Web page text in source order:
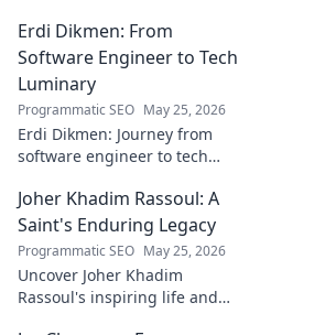
underrated contributions to
AC Milan's success.
Erdi Dikmen: From
Software Engineer to Tech
Luminary
Programmatic SEO May 25, 2026
Erdi Dikmen: Journey from
software engineer to tech
path, insights & impact. Click
to learn more!
Joher Khadim Rassoul: A
Saint's Enduring Legacy
Programmatic SEO May 25, 2026
Uncover Joher Khadim
Rassoul's inspiring life and